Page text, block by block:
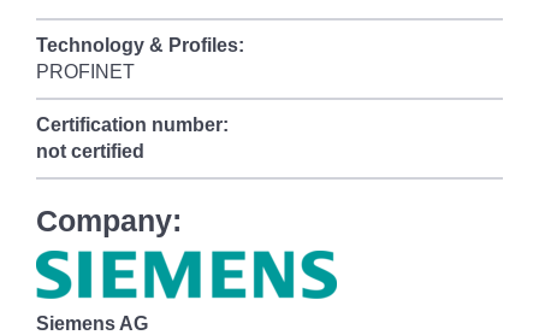
Technology & Profiles:
PROFINET
Certification number:
not certified
Company:
Siemens AG